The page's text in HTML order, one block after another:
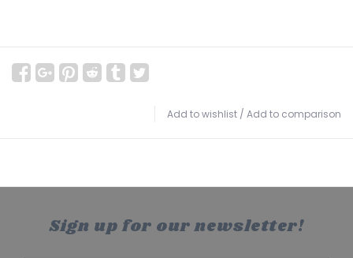
Add to wishlist / Add to comparison
Sign up for our newsletter!